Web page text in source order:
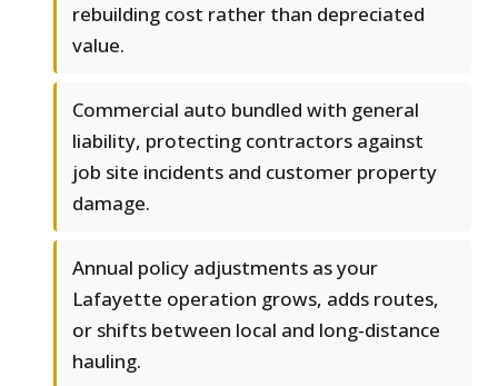
rebuilding cost rather than depreciated
value.
Commercial auto bundled with general
liability, protecting contractors against
job site incidents and customer property
damage.
Annual policy adjustments as your
Lafayette operation grows, adds routes,
or shifts between local and long-distance
hauling.